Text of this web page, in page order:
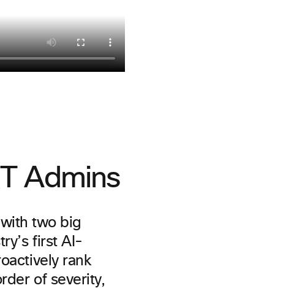
Admins
two big
first AI-
rank
of severity,